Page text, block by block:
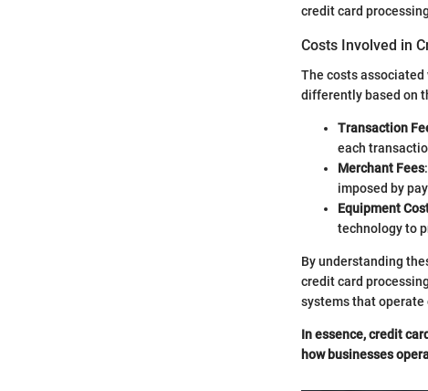
credit card
Costs Involved in
The costs
differently based on
Transaction
each
Merchant Fees
imposed by
Equipment
technology to
By understanding
credit card
systems that
In essence, credit
how businesses